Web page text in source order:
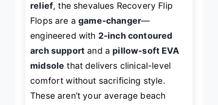
relief, the shevalues Recovery Flip
Flops are agame-changer—
engineered with 2-inch contoured
arch support and a pillow-soft EVA
midsole that delivers clinical-level
comfort without sacrificing style.
These aren’t your average beach